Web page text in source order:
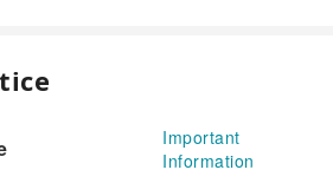
Important
Information